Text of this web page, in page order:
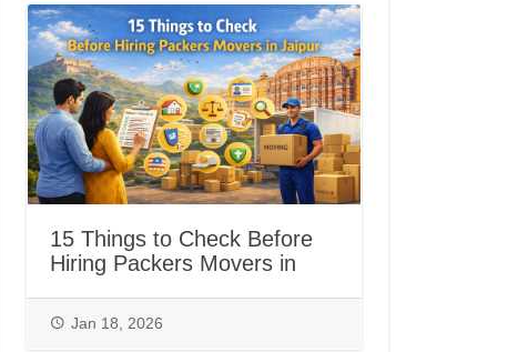
15 Things to Check Before
Hiring Packers Movers in
Jan 18, 2026